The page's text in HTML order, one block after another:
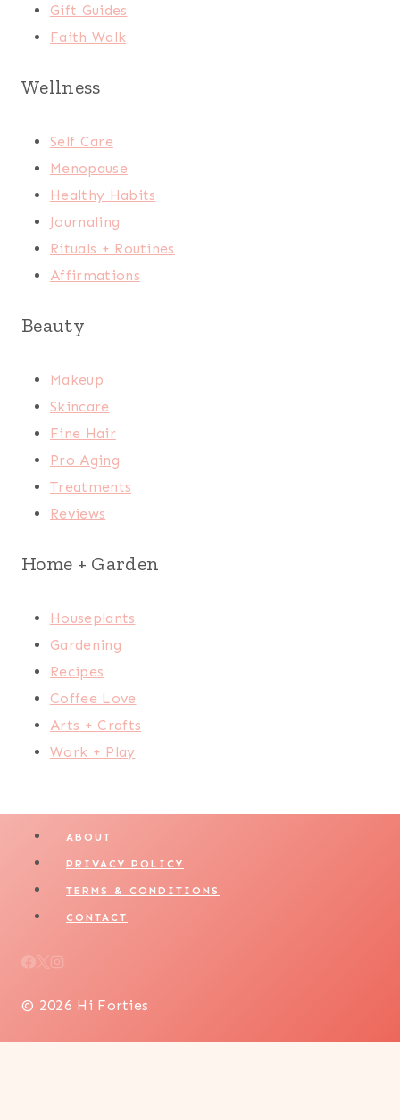
Gift Guides
Faith Walk
Wellness
Self Care
Menopause
Healthy Habits
Journaling
Rituals + Routines
Affirmations
Beauty
Makeup
Skincare
Fine Hair
Pro Aging
Treatments
Reviews
Home + Garden
Houseplants
Gardening
Recipes
Coffee Love
Arts + Crafts
Work + Play
ABOUT
PRIVACY POLICY
TERMS & CONDITIONS
CONTACT
© 2026 Hi Forties